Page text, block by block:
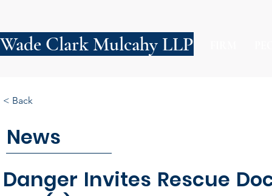
Wade Clark Mulcahy LLP
News
Danger Invites Rescue
< Back